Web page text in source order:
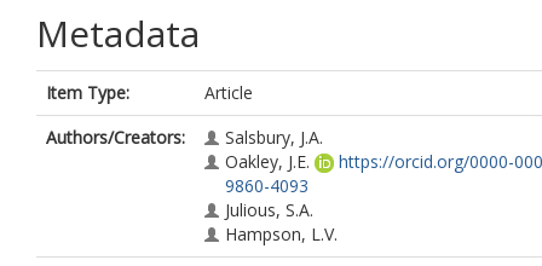
Metadata
Item Type:
Article
Authors/Creators:
Salsbury, J.A.
Oakley, J.E.
https://orcid.org/0000-
9860-4093
Julious, S.A.
Hampson, L.V.